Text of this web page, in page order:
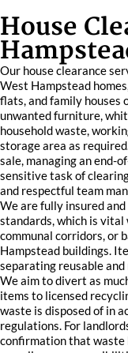
House
Our house clearance
West Hampstead
flats, and family houses
unwanted furniture,
household waste,
storage area as
sale, managing an end-
sensitive task of
and respectful team
We are fully insured
standards, which is
communal corridors, or
Hampstead buildings.
separating reusable
We aim to divert as
items to licensed
waste is disposed of in
regulations. For
confirmation that waste